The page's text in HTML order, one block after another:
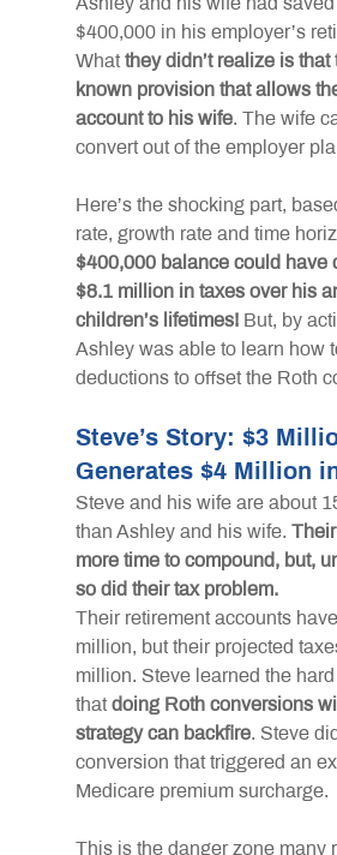
Ashley and his wife had
$400,000 in his employer’s
What they didn’t realize is that
known provision that allows
account to his wife. The wife
convert out of the employer
Here’s the shocking part,
rate, growth rate and time
$400,000 balance could have
$8.1 million in taxes over his
children’s lifetimes! But, by
Ashley was able to learn how
deductions to offset the Roth
Steve’s Story: $3
Generates $4 Million
Steve and his wife are about
than Ashley and his wife.
more time to compound, but,
so did their tax problem.
Their retirement accounts
million, but their projected
million. Steve learned the
that doing Roth conversions
strategy can backfire. Steve
conversion that triggered an
Medicare premium surcharge.
This is the danger zone many